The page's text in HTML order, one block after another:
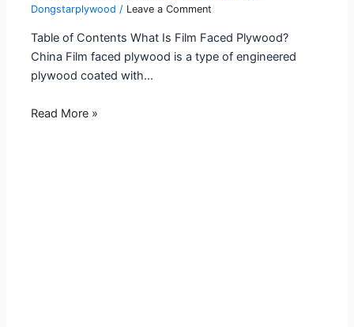
Dongstarplywood / Leave a Comment
Table of Contents What Is Film Faced Plywood?
China Film faced plywood is a type of engineered
plywood coated with…
Read More »